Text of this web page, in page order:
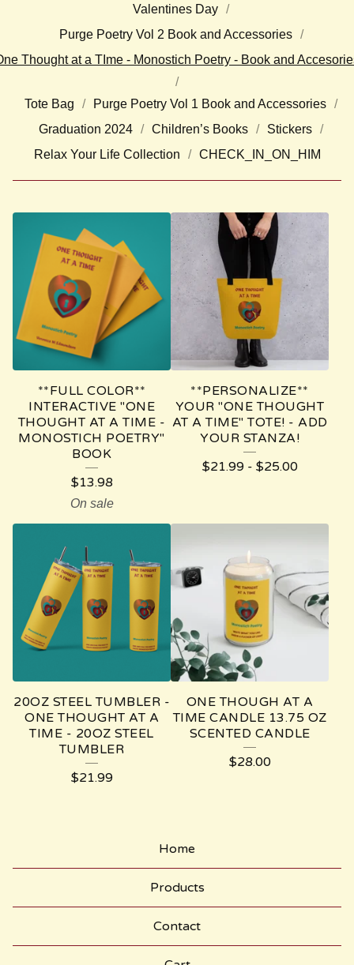
Valentines Day
Purge Poetry Vol 2 Book and Accessories
Thought at a TIme - Monostich Poetry - Book and
Tote Bag
Purge Poetry Vol 1 Book and Accessories
Graduation 2024
Children’s Books
Stickers
Relax Your Life Collection
CHECK_IN_ON_HIM
T
H
H
M
E
M
O
C
H
**FULL COLOR**
INTERACTIVE "ONE
THOUGHT AT A TIME -
MONOSTICH POETRY"
BOOK
$13.98
On sale
**PERSONALIZE**
YOUR "ONE THOUGHT
AT A TIME" TOTE! - ADD
YOUR STANZA!
$21.99- $25.00
20OZ STEEL TUMBLER -
ONE THOUGHT AT A
TIME - 20OZ STEEL
TUMBLER
$21.99
ONE THOUGH AT A
TIME CANDLE 13.75 OZ
SCENTED CANDLE
$28.00
Home
Products
Contact